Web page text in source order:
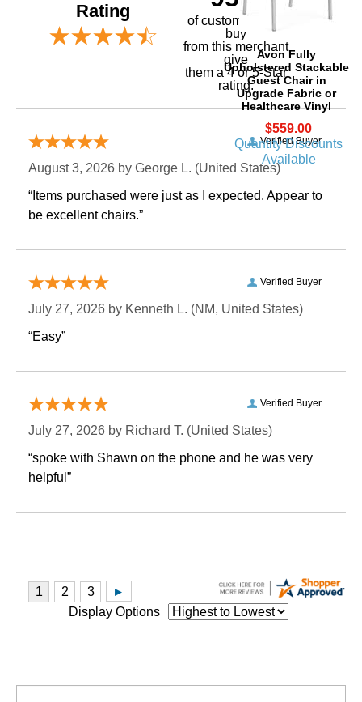
Avon Fully
Upholstered Stackable
Guest Chair in
Upgrade Fabric or
Healthcare Vinyl
$559.00
Quantity Discounts
Available
Rating
of customers that
buy
from this merchant
give
them a 4 or 5-Star
rating.
Verified Buyer
August 3, 2026 by George L. (United States)
“Items purchased were just as I expected. Appear to
be excellent chairs.”
Verified Buyer
July 27, 2026 by Kenneth L. (NM, United States)
“Easy”
Verified Buyer
July 27, 2026 by Richard T. (United States)
“spoke with Shawn on the phone and he was very
helpful”
Display Options